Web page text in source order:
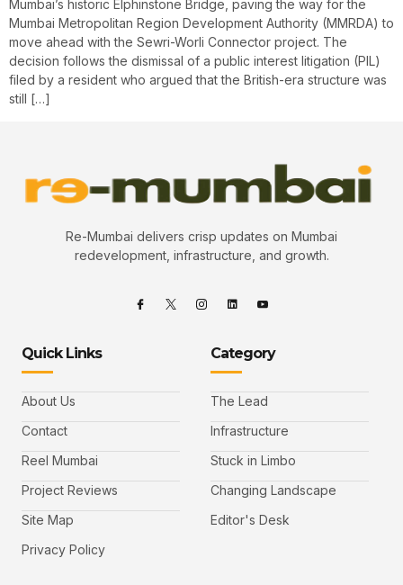
Mumbai’s historic Elphinstone Bridge, paving the way for the
Mumbai Metropolitan Region Development Authority (MMRDA) to
move ahead with the Sewri-Worli Connector project. The
decision follows the dismissal of a public interest litigation (PIL)
filed by a resident who argued that the British-era structure was
still […]
Re-Mumbai delivers crisp updates on Mumbai
redevelopment, infrastructure, and growth.
Quick Links
About Us
Contact
Reel Mumbai
Project Reviews
Site Map
Privacy Policy
Category
The Lead
Infrastructure
Stuck in Limbo
Changing Landscape
Editor's Desk